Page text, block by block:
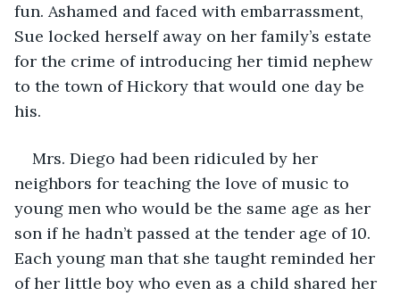
fun. Ashamed and faced with embarrassment,
Sue locked herself away on her family’s estate
for the crime of introducing her timid nephew
to the town of Hickory that would one day be
his.
Mrs. Diego had been ridiculed by her
neighbors for teaching the love of music to
young men who would be the same age as her
son if he hadn’t passed at the tender age of 10.
Each young man that she taught reminded her
of her little boy who even as a child shared her